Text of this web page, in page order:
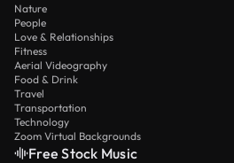
Nature
People
Love & Relationships
Fitness
Aerial Videography
Food & Drink
Travel
Transportation
Technology
Zoom Virtual Backgrounds
Free Stock Music